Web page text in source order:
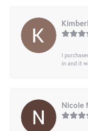
I
in and it
Nicole